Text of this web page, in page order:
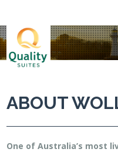
ABOUT
One of Australia’s most